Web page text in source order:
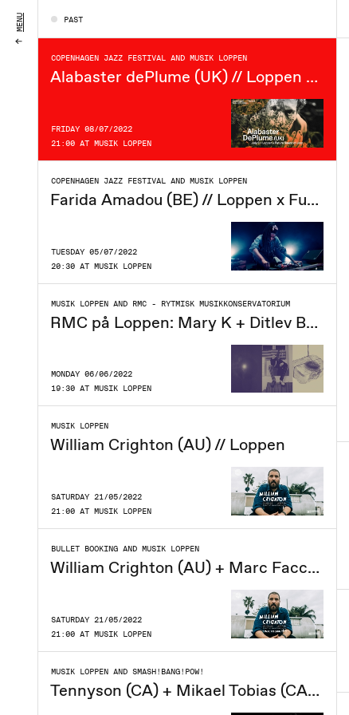
PAST
21:00 AT MUSIK LOPPEN
COPENHAGEN JAZZ FESTIVAL AND MUSIK LOPPEN
Alabaster dePlume (UK) // Loppen x Future Sound of Jazz
FRIDAY 08/07/2022
21:00 AT MUSIK LOPPEN
COPENHAGEN JAZZ FESTIVAL AND MUSIK LOPPEN
Farida Amadou (BE) // Loppen x Future Sound of Jazz
TUESDAY 05/07/2022
20:30 AT MUSIK LOPPEN
MUSIK LOPPEN AND RMC - RYTMISK MUSIKKONSERVATORIUM
RMC på Loppen: Mary K + Ditlev Behrens + praytell.
MONDAY 06/06/2022
19:30 AT MUSIK LOPPEN
MUSIK LOPPEN
William Crighton (AU) // Loppen
SATURDAY 21/05/2022
21:00 AT MUSIK LOPPEN
BULLET BOOKING AND MUSIK LOPPEN
William Crighton (AU) + Marc Facchini (solo) // Loppen
SATURDAY 21/05/2022
21:00 AT MUSIK LOPPEN
MUSIK LOPPEN AND SMASH!BANG!POW!
Tennyson (CA) + Mikael Tobias (CA) // Loppen
MENU